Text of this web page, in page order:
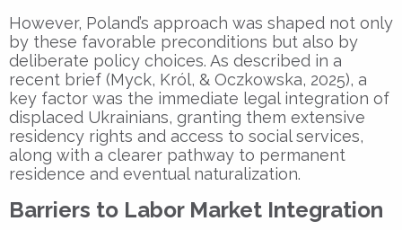
However, Poland’s approach was shaped not only
by these favorable preconditions but also by
deliberate policy choices. As described in a
recent brief (Myck, Król, & Oczkowska, 2025), a
key factor was the immediate legal integration of
displaced Ukrainians, granting them extensive
residency rights and access to social services,
along with a clearer pathway to permanent
residence and eventual naturalization.
Barriers to Labor Market Integration